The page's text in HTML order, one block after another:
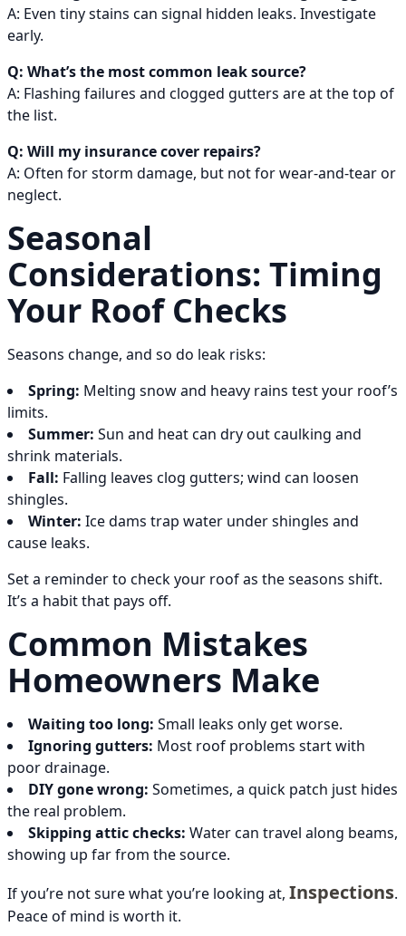
A: Even tiny stains can signal hidden leaks. Investigate
early.
Q: What’s the most common leak source?
A: Flashing failures and clogged gutters are at the top of
the list.
Q: Will my insurance cover repairs?
A: Often for storm damage, but not for wear-and-tear or
neglect.
Seasonal
Considerations: Timing
Your Roof Checks
Seasons change, and so do leak risks:
Spring: Melting snow and heavy rains test your roof’s
limits.
Summer: Sun and heat can dry out caulking and
shrink materials.
Fall: Falling leaves clog gutters; wind can loosen
shingles.
Winter: Ice dams trap water under shingles and
cause leaks.
Set a reminder to check your roof as the seasons shift.
It’s a habit that pays off.
Common Mistakes
Homeowners Make
Waiting too long: Small leaks only get worse.
Ignoring gutters: Most roof problems start with
poor drainage.
DIY gone wrong: Sometimes, a quick patch just hides
the real problem.
Skipping attic checks: Water can travel along beams,
showing up far from the source.
If you’re not sure what you’re looking at, Inspections.
Peace of mind is worth it.